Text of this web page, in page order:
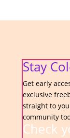
Stay
Get early
exclusive
straight to
community
Check